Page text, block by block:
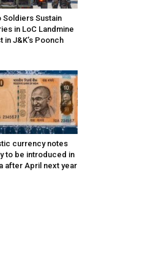
Soldiers Sustain
in LoC Landmine
in J&K’s Poonch
currency notes
to be introduced in
after April next year